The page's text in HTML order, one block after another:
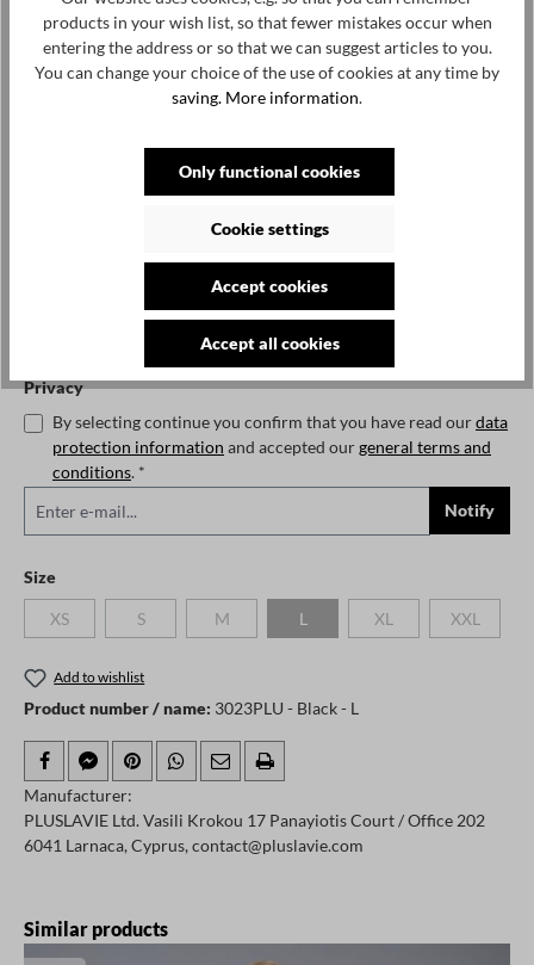
€165.00* 50%
Prices incl. VAT plus shipping costs
Notify me when the item is available.
To continue, enter the characters shown above*
Privacy
By selecting continue you confirm that you have read ourdata
protection information and accepted ourgeneral terms and
conditions . *
Notify
Select
Size
XS(This option is currently unavailable.)
S
(This option is currently unavailable.)
M(This option is currently unavailable.)
L(This option is currently unavailable.)
XL(This option is currently
XXL(This
Add to wishlist
Product number / name: 3023PLU - Black - L
Manufacturer:
PLUSLAVIE Ltd. Vasili Krokou 17 Panayiotis Court / Office 202
6041 Larnaca, Cyprus, contact@pluslavie.com
Skip product gallery
Similar products
products in your wish list, so that fewer mistakes occur when
entering the address or so that we can suggest articles to you.
You can change your choice of the use of cookies at any time by
saving. More information.
Only functional cookies
Cookie settings
Accept cookies
Accept all cookies